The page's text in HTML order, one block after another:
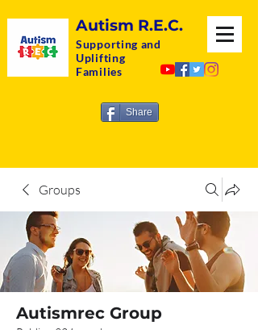
Autism R.E.C.
Supporting and
Uplifting
Families
Share
Groups
Autismrec Group